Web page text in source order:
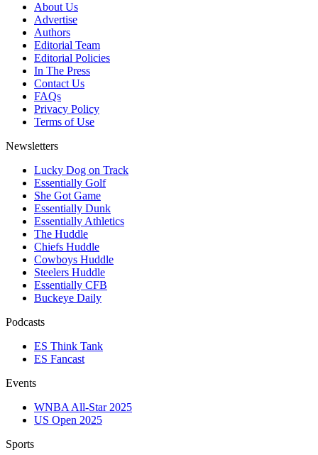
About Us
Advertise
Authors
Editorial Team
Editorial Policies
In The Press
Contact Us
FAQs
Privacy Policy
Terms of Use
Newsletters
Lucky Dog on Track
Essentially Golf
She Got Game
Essentially Dunk
Essentially Athletics
The Huddle
Chiefs Huddle
Cowboys Huddle
Steelers Huddle
Essentially CFB
Buckeye Daily
Podcasts
ES Think Tank
ES Fancast
Events
WNBA All-Star 2025
US Open 2025
Sports